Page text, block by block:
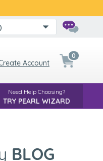
Account
0
Need Help Choosing?
TRY PEARL WIZARD